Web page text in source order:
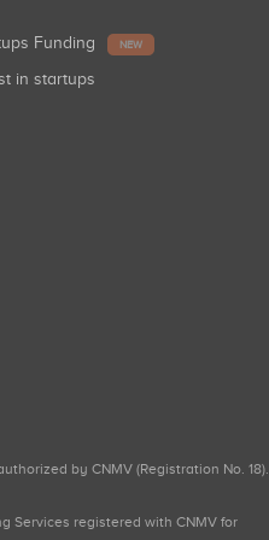
Funding NEW
in startups
by CNMV (Registration No. 18).
Services registered with CNMV for